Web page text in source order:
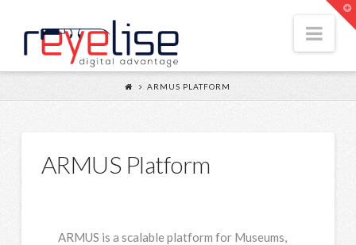
Reyelise
ARMUS PLATFORM
ARMUS Platform
ARMUS is a scalable platform for Museums,